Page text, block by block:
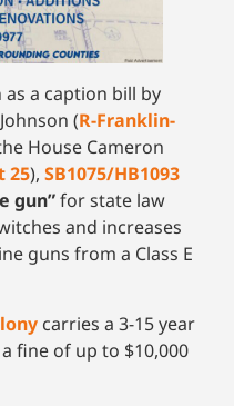
a caption bill by
(R-Franklin-
House Cameron
25), SB1075/HB1093
gun”for state law
and increases
guns from a Class E
carries a 3-15 year
fine of up to $10,000